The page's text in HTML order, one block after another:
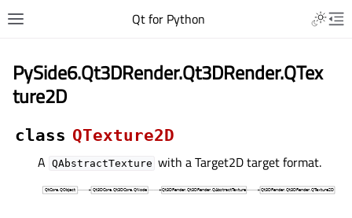
Qt for Python
PySide6.Qt3DRender.Qt3DRender.QTex
ture2D
class QTexture2D
A QAbstractTexture with a Target2D target format.